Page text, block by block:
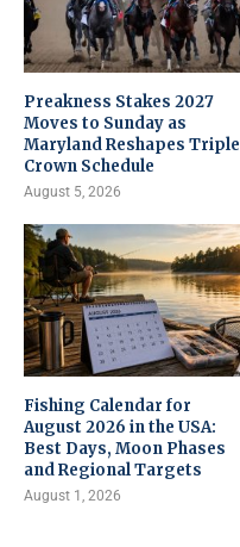
Preakness Stakes 2027
Moves to Sunday as
Maryland Reshapes Triple
Crown Schedule
August 5, 2026
Fishing Calendar for
August 2026 in the USA:
Best Days, Moon Phases
and Regional Targets
August 1, 2026